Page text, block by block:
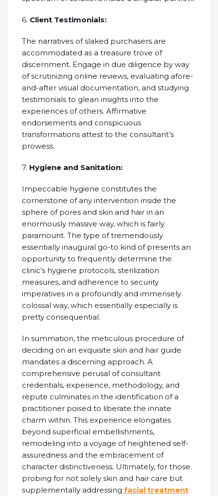
6. Client Testimonials:
The narratives of slaked purchasers are
accommodated as a treasure trove of
discernment. Engage in due diligence by way
of scrutinizing online reviews, evaluating afore-
and-after visual documentation, and studying
testimonials to glean insights into the
experiences of others. Affirmative
endorsements and conspicuous
transformations attest to the consultant’s
prowess.
7. Hygiene and Sanitation:
Impeccable hygiene constitutes the
cornerstone of any intervention inside the
sphere of pores and skin and hair in an
enormously massive way, which is fairly
paramount. The type of tremendously
essentially inaugural go-to kind of presents an
opportunity to frequently determine the
clinic’s hygiene protocols, sterilization
measures, and adherence to security
imperatives in a profoundly and immensely
colossal way, which essentially especially is
pretty consequential.
In summation, the meticulous procedure of
deciding on an exquisite skin and hair guide
mandates a discerning approach. A
comprehensive perusal of consultant
credentials, experience, methodology, and
repute culminates in the identification of a
practitioner poised to liberate the innate
charm within. This experience elongates
beyond superficial embellishments,
remodeling into a voyage of heightened self-
assuredness and the embracement of
character distinctiveness. Ultimately, for those
probing for not solely skin and hair care but
supplementally addressing facial treatment